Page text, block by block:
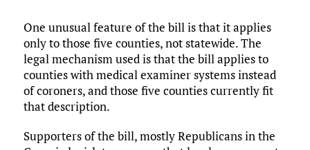
One unusual feature of the bill is that it applies
only to those five counties, not statewide. The
legal mechanism used is that the bill applies to
counties with medical examiner systems instead
of coroners, and those five counties currently fit
that description.
Supporters of the bill, mostly Republicans in the